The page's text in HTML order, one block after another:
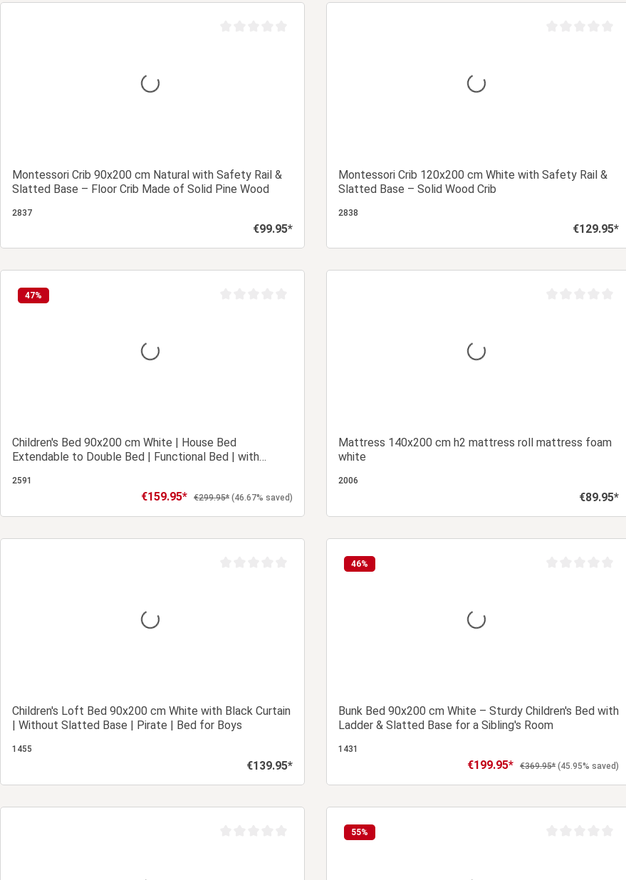
Montessori Crib 90x200 cm Natural with Safety Rail &
Slatted Base – Floor Crib Made of Solid Pine Wood
2837
Regular price:
€99.95*
Montessori Crib 120x200 cm White with Safety Rail &
Slatted Base – Solid Wood Crib
2838
Regular price:
€129.95*
47%
Children's Bed 90x200 cm White | House Bed
Extendable to Double Bed | Functional Bed | with
2591
Sale price:
€159.95* Regular price:
€299.95* (46.67% saved)
Mattress 140x200 cm h2 mattress roll mattress foam
white
2006
Regular price:
€89.95*
Children's Loft Bed 90x200 cm White with Black Curtain
| Without Slatted Base | Pirate | Bed for Boys
1455
Regular price:
€139.95*
46%
Bunk Bed 90x200 cm White – Sturdy Children's Bed with
Ladder & Slatted Base for a Sibling's Room
1431
Sale price:
€199.95* Regular price:
€369.95* (45.95% saved)
55%